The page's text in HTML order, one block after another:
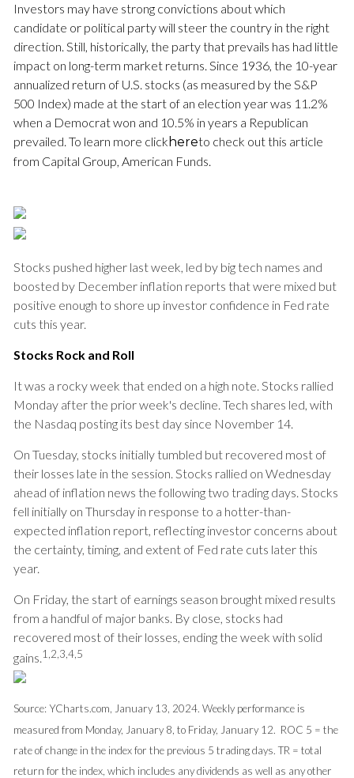
Investors may have strong convictions about which
candidate or political party will steer the country in the right
direction. Still, historically, the party that prevails has had little
impact on long-term market returns. Since 1936, the 10-year
annualized return of U.S. stocks (as measured by the S&P
500 Index) made at the start of an election year was 11.2%
when a Democrat won and 10.5% in years a Republican
prevailed. To learn more click hereto check out this article
from Capital Group, American Funds.
Stocks pushed higher last week, led by big tech names and
boosted by December inflation reports that were mixed but
positive enough to shore up investor confidence in Fed rate
cuts this year.
Stocks Rock and Roll
It was a rocky week that ended on a high note. Stocks rallied
Monday after the prior week's decline. Tech shares led, with
the Nasdaq posting its best day since November 14.
On Tuesday, stocks initially tumbled but recovered most of
their losses late in the session. Stocks rallied on Wednesday
ahead of inflation news the following two trading days. Stocks
fell initially on Thursday in response to a hotter-than-
expected inflation report, reflecting investor concerns about
the certainty, timing, and extent of Fed rate cuts later this
year.
On Friday, the start of earnings season brought mixed results
from a handful of major banks. By close, stocks had
recovered most of their losses, ending the week with solid
gains.1,2,3,4,5
Source: YCharts.com, January 13, 2024. Weekly performance is
measured from Monday, January 8, to Friday, January 12. ROC 5 = the
rate of change in the index for the previous 5 trading days. TR = total
return for the index, which includes any dividends as well as any other